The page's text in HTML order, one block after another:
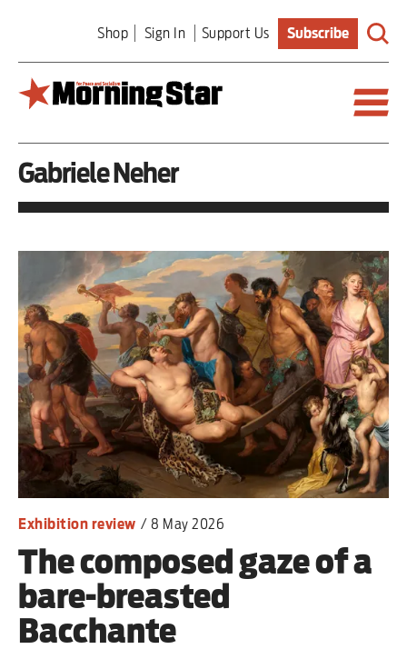
main
content
Shop Sign In Support Us Subscribe
Britain
Editorial
Features
Culture
Sport
Iran War
Scotland
Workers' Rights
Andy Burnham
Climate Crisis
Middle East
Gabriele Neher
Exhibition review / 8 May 2026
The composed gaze of a
bare-breasted
Bacchante